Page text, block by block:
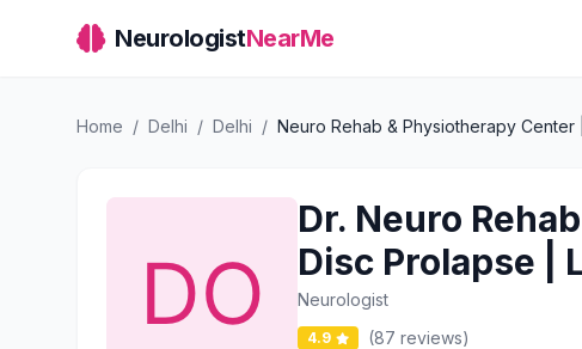
NeurologistNearMe
Home / Delhi / Delhi / Neuro Rehab & Physiotherapy
Dr. Neuro
Disc Prolapse |
Neurologist
4.9
(87 reviews)